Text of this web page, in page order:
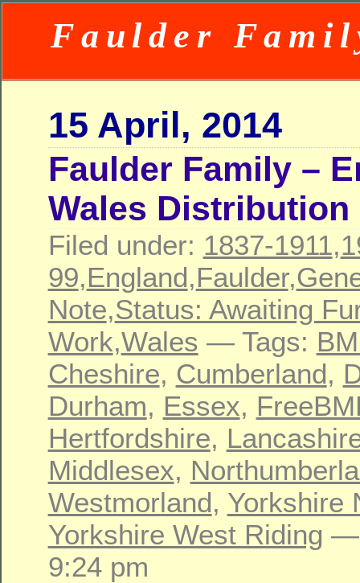
Faulder
15 April, 2014
Faulder Family –
Wales Distribution
Filed under: 1837-1911,
99,England,Faulder,
Note,Status: Awaiting
Work,Wales — Tags:
Cheshire, Cumberland,
Durham, Essex,
Hertfordshire,
Middlesex,
Westmorland, Yorkshire
Yorkshire West Riding —
9:24 pm